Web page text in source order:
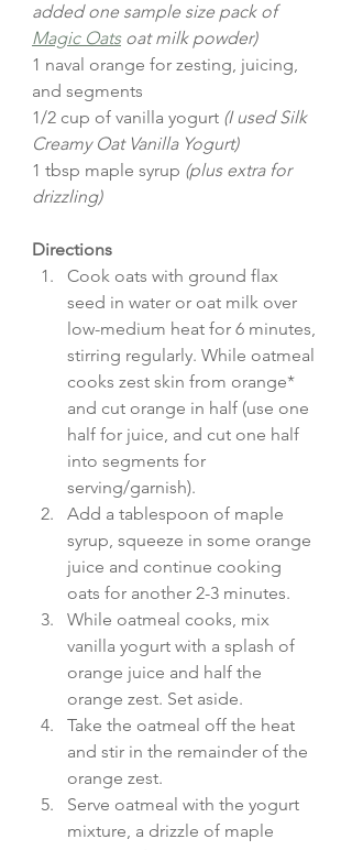
added one sample size pack of
Magic Oats oat milk powder)
1 naval orange for zesting, juicing,
and segments
1/2 cup of vanilla yogurt (I used Silk
Creamy Oat Vanilla Yogurt)
1 tbsp maple syrup (plus extra for
drizzling)
Directions
Cook oats with ground flax
seed in water or oat milk over
low-medium heat for 6 minutes,
stirring regularly. While oatmeal
cooks zest skin from orange*
and cut orange in half (use one
half for juice, and cut one half
into segments for
serving/garnish).
Add a tablespoon of maple
syrup, squeeze in some orange
juice and continue cooking
oats for another 2-3 minutes.
While oatmeal cooks, mix
vanilla yogurt with a splash of
orange juice and half the
orange zest. Set aside.
Take the oatmeal off the heat
and stir in the remainder of the
orange zest.
Serve oatmeal with the yogurt
mixture, a drizzle of maple